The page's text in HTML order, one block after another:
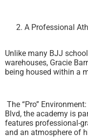
A Professional
Unlike many BJJ
warehouses, Gracie
being housed within a
The “Pro”
Blvd, the academy is
features professional-
and an atmosphere of